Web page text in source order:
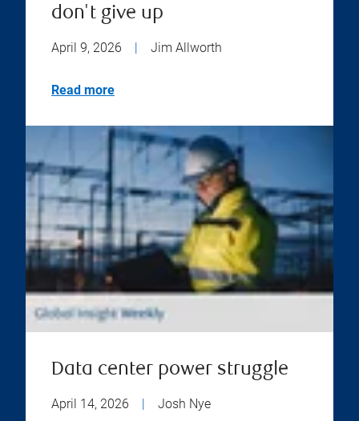
don't give up
April 9, 2026 Jim Allworth
Read more
Data center power struggle
April 14, 2026 | Josh Nye